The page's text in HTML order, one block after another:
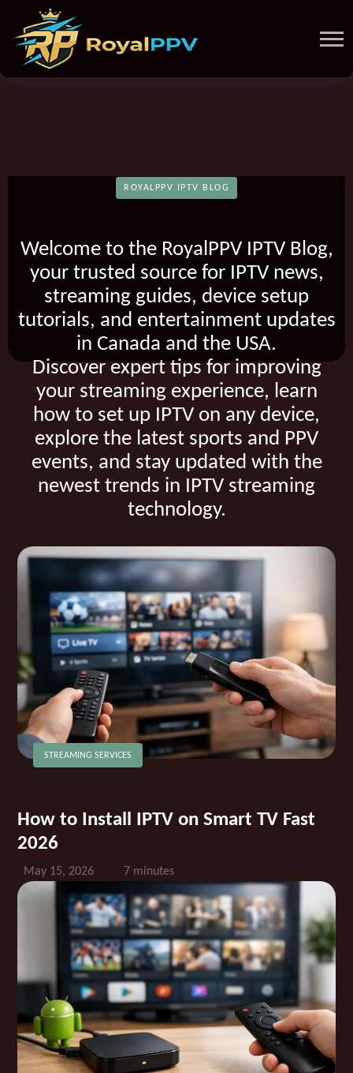
ROYALPPV IPTV BLOG
Welcome to the RoyalPPV IPTV Blog,
your trusted source for IPTV news,
streaming guides, device setup
tutorials, and entertainment updates
in Canada and the USA.
Discover expert tips for improving
your streaming experience, learn
how to set up IPTV on any device,
explore the latest sports and PPV
events, and stay updated with the
newest trends in IPTV streaming
technology.
STREAMING SERVICES
How to Install IPTV on Smart TV Fast
2026
May 15, 2026 7 minutes